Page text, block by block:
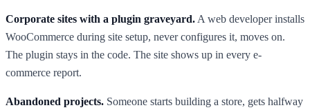
Corporate sites with a plugin graveyard. A web developer installs
WooCommerce during site setup, never configures it, moves on.
The plugin stays in the code. The site shows up in every e-
commerce report.
Abandoned projects. Someone starts building a store, gets halfway